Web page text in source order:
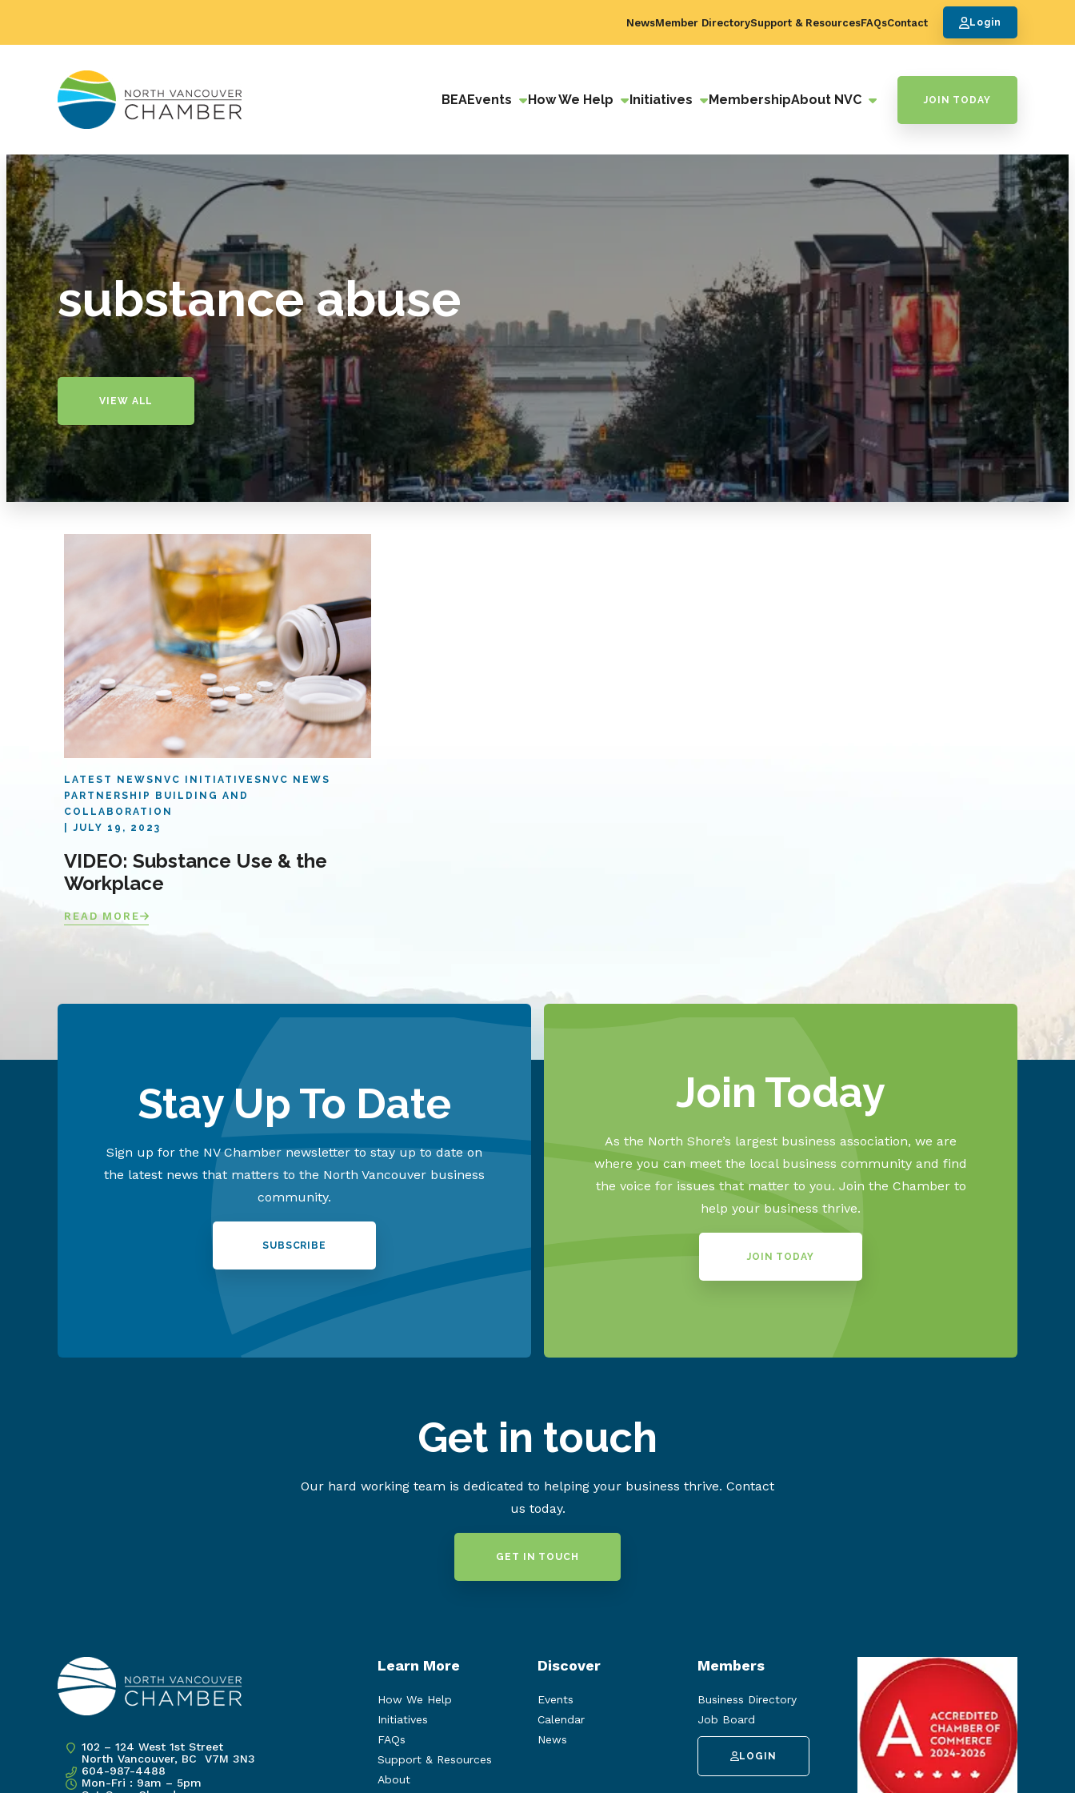
NewsMember DirectorySupport & ResourcesFAQsContact Login
BEAEvents How We Help Initiatives MembershipAbout NVC JOIN TODAY
substance abuse
VIEW ALL
LATEST NEWS NVC INITIATIVES NVC NEWS
PARTNERSHIP BUILDING AND
COLLABORATION
JULY 19, 2023
VIDEO: Substance Use & the
Workplace
READ MORE
Stay Up To Date
Sign up for the NV Chamber newsletter to stay up to date on
the latest news that matters to the North Vancouver business
community.
SUBSCRIBE
Join Today
As the North Shore’s largest business association, we are
where you can meet the local business community and find
the voice for issues that matter to you. Join the Chamber to
help your business thrive.
JOIN TODAY
Get in touch
Our hard working team is dedicated to helping your business thrive. Contact
us today.
GET IN TOUCH
102 – 124 West 1st Street
North Vancouver, BC V7M 3N3
604-987-4488
Mon-Fri : 9am – 5pm
Learn More
How We Help
Initiatives
FAQs
Support & Resources
About
Discover
Events
Calendar
News
Members
Business Directory
Job Board
LOGIN